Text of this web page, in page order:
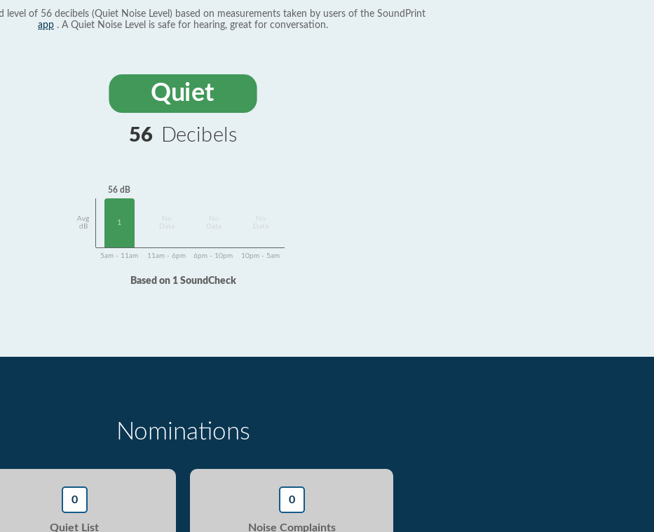
level of 56 decibels (Quiet Noise Level) based on measurements taken by users of the SoundPrint
app . A Quiet Noise Level is safe for hearing, great for conversation.
Quiet
56 Decibels
Avg
dB
56 dB
1
Data
Data
Data
5am - 11am 11am - 6pm 6pm - 10pm 10pm - 5am
Based on 1 SoundCheck
Nominations
0
Quiet List
0
Noise Complaints